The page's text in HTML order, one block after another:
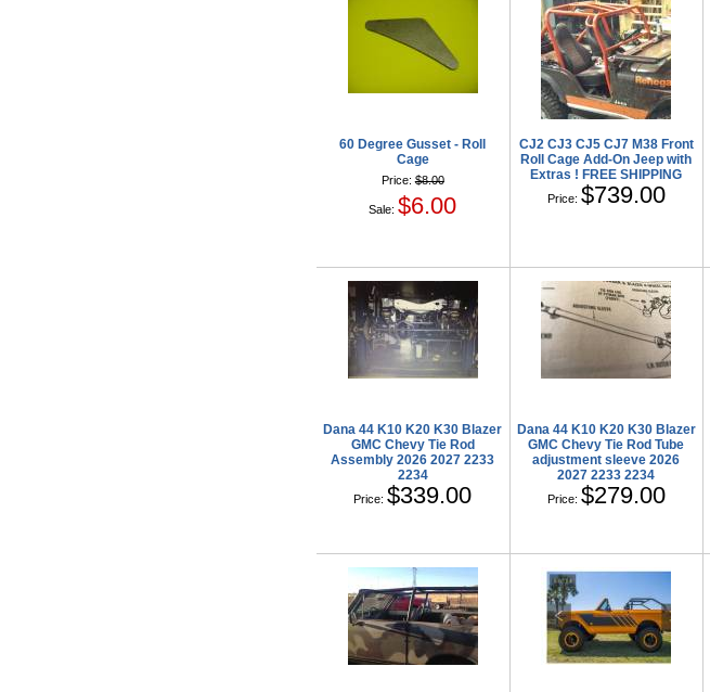
60 Degree Gusset - Roll
Cage
Price:$8.00
Sale:$6.00
CJ2 CJ3 CJ5 CJ7 M38 Front
Roll Cage Add-On Jeep with
Extras ! FREE SHIPPING
Price: $739.00
Dana 44 K10 K20 K30 Blazer
GMC Chevy Tie Rod
Assembly 2026 2027 2233
2234
Price:$339.00
Dana 44 K10 K20 K30 Blazer
GMC Chevy Tie Rod Tube
adjustment sleeve 2026
2027 2233 2234
Price: $279.00